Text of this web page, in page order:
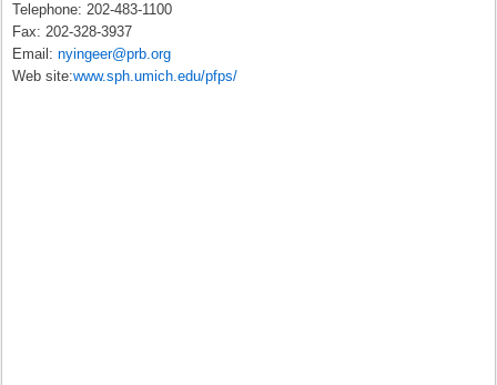
Telephone: 202-483-1100
Fax: 202-328-3937
Email:nyingeer@prb.org
Web site:www.sph.umich.edu/pfps/